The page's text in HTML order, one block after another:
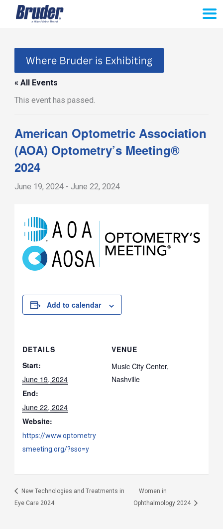
« All Events
This event has passed.
American Optometric Association
(AOA) Optometry’s Meeting®
2024
June 19, 2024- June 22, 2024
Add to calendar
DETAILS
Start:
June 19, 2024
End:
June 22, 2024
Website:
https://www.optometry
smeeting.org/?sso=y
VENUE
Music City Center,
Nashville
New Technologies and Treatments in
Eye Care 2024
Women in
Ophthalmology 2024